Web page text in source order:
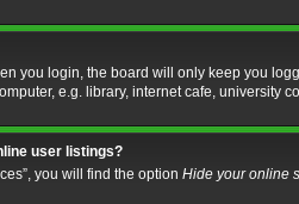
you login, the board will only keep you
e.g. library, internet cafe,
user listings?
you will find the option Hide your online